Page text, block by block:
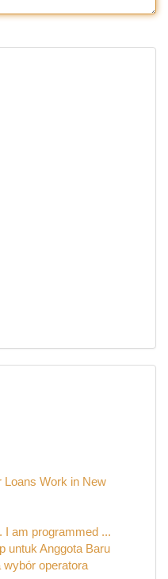
Loans Work in New
I am programmed ...
untuk Anggota Baru
wybór operatora